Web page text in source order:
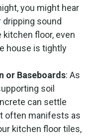
you might hear
dripping sound
floor, even
house is tightly
or Baseboards: As
soil
can settle
often manifests as
kitchen floor tiles,